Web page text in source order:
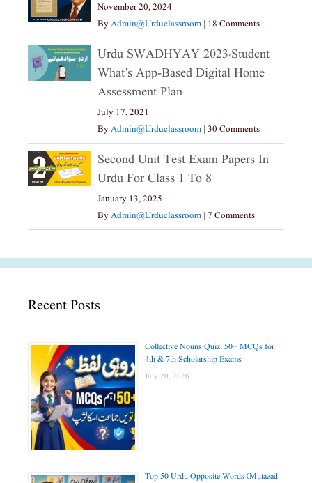
November 20, 2024
ByAdmin@urduclassroom | 18 Comments
Urdu SWADHYAY 2023،Student
What’s App-Based Digital Home
Assessment Plan
July 17, 2021
ByAdmin@urduclassroom | 30 Comments
Second Unit Test Exam Papers In
Urdu For Class 1 To 8
January 13, 2025
ByAdmin@urduclassroom | 7 Comments
Recent Posts
Collective Nouns Quiz: 50+ MCQs for
4th & 7th Scholarship Exams
July 20, 2026
Top 50 Urdu Opposite Words (Mutazad